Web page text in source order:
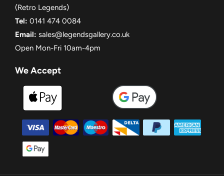
(Retro Legends)
Tel: 0141 474 0084
Email: sales@legendsgallery.co.uk
Open Mon-Fri 10am-4pm
We Accept